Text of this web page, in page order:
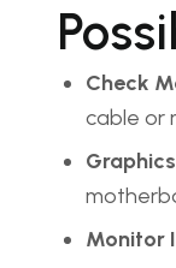
Check
cable or
Monitor